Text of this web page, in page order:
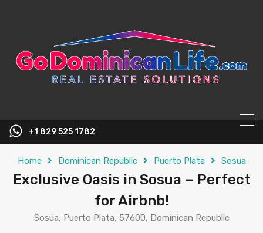
+1 829 525 1782
Home Dominican Republic Puerto Plata Sosua
Exclusive Oasis in Sosua – Perfect
for Airbnb!
Sosúa, Puerto Plata, 57600, Dominican Republic